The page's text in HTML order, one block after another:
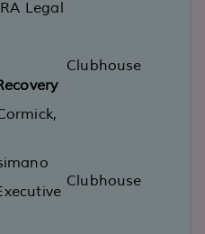
Legal
Clubhouse
Clubhouse